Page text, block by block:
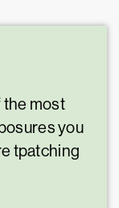
the most
you
tpatching